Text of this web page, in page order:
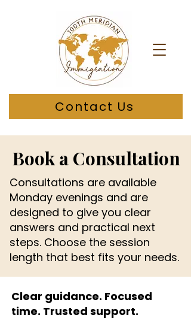
Contact Us
Book a Consultation
Consultations are available
Monday evenings and are
designed to give you clear
answers and practical next
steps. Choose the session
length that best fits your needs.
Clear guidance. Focused
time. Trusted support.